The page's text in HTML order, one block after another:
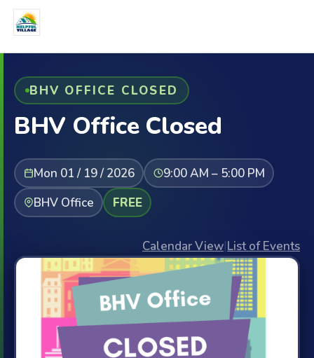
BHV OFFICE CLOSED
BHV Office Closed
Mon 01 / 19 / 2026
9:00 AM – 5:00 PM
BHV Office
FREE
Calendar View|List of Events